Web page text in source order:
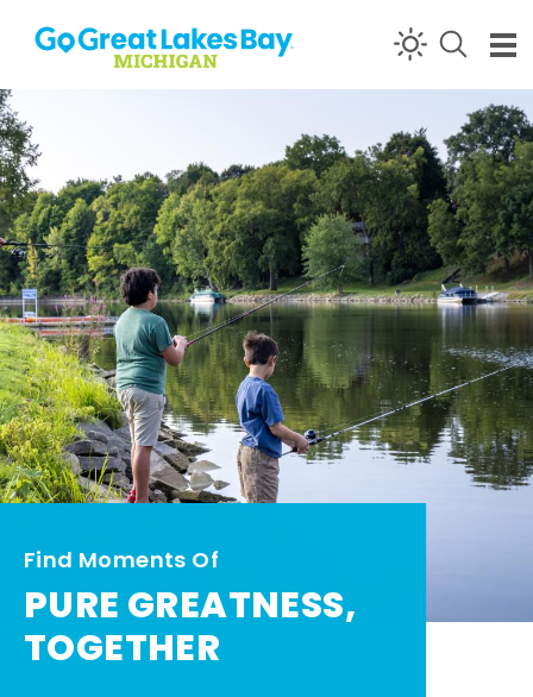
Skip to content
Find Moments Of
PURE GREATNESS,
TOGETHER